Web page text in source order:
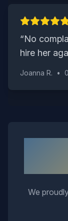
“No
hire her
Joanna R. •
We